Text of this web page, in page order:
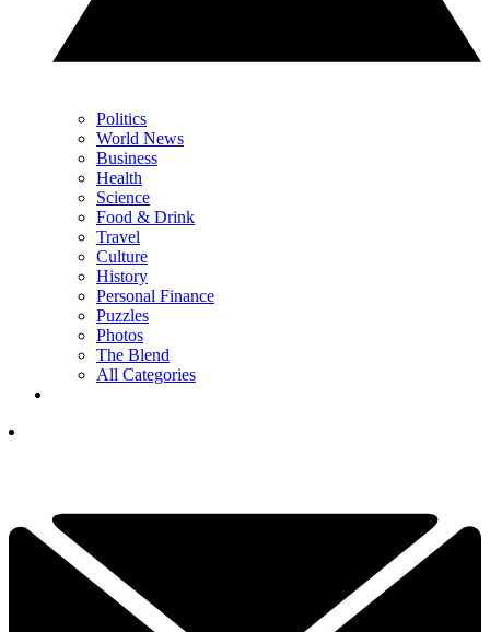
Politics
World News
Business
Health
Science
Food & Drink
Travel
Culture
History
Personal Finance
Puzzles
Photos
The Blend
All Categories